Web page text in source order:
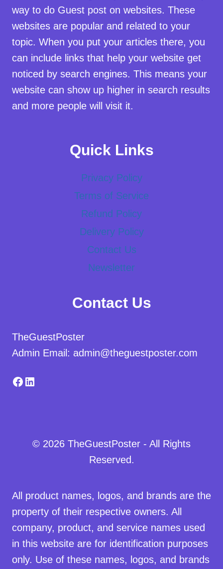
way to do Guest post on websites. These
websites are popular and related to your
topic. When you put your articles there, you
can include links that help your website get
noticed by search engines. This means your
website can show up higher in search results
and more people will visit it.
Quick Links
Privacy Policy
Terms of Service
Refund Policy
Delivery Policy
Contact Us
Newsletter
Contact Us
TheGuestPoster
Admin Email: admin@theguestposter.com
Facebook
LinkedIn
© 2026 TheGuestPoster - All Rights
Reserved.
All product names, logos, and brands are the
property of their respective owners. All
company, product, and service names used
in this website are for identification purposes
only. Use of these names, logos, and brands